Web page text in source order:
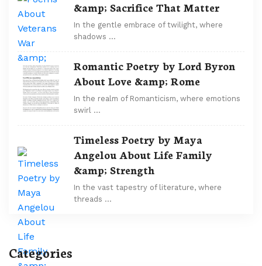
&amp; Sacrifice That Matter
In the gentle embrace of twilight, where
shadows …
Romantic Poetry by Lord Byron
About Love &amp; Rome
In the realm of Romanticism, where emotions
swirl …
Timeless Poetry by Maya
Angelou About Life Family
&amp; Strength
In the vast tapestry of literature, where
threads …
Categories